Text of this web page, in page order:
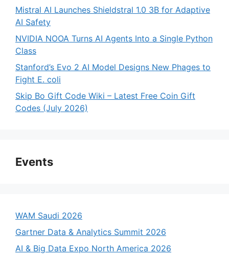
Mistral AI Launches Shieldstral 1.0 3B for Adaptive
AI Safety
NVIDIA NOOA Turns AI Agents Into a Single Python
Class
Stanford’s Evo 2 AI Model Designs New Phages to
Fight E. coli
Skip Bo Gift Code Wiki – Latest Free Coin Gift
Codes (July 2026)
Events
WAM Saudi 2026
Gartner Data & Analytics Summit 2026
AI & Big Data Expo North America 2026